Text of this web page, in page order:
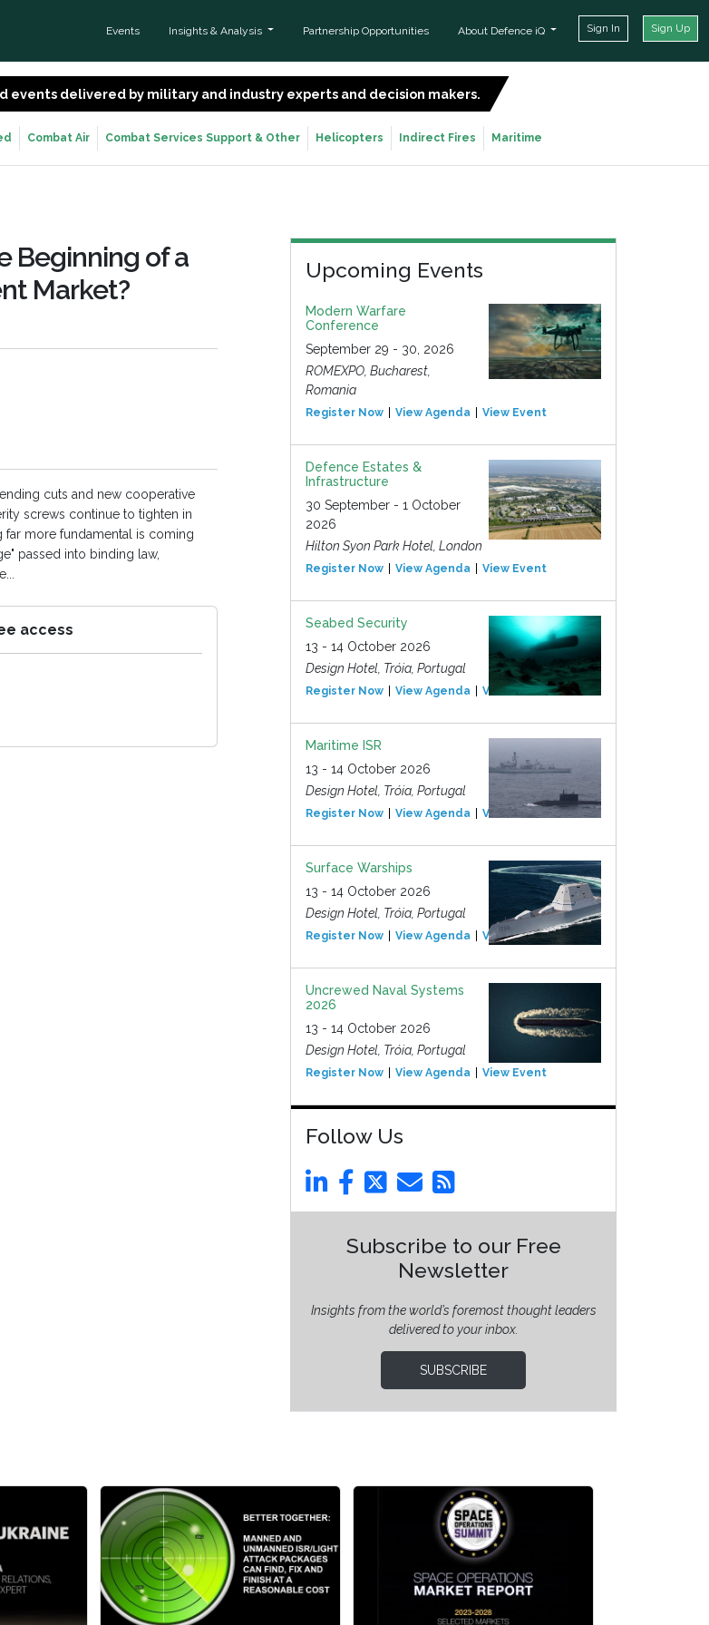
Events Insights & Analysis Partnership Opportunities About Defence iQ Sign In Sign Up
delivered by military and industry experts and decision makers.
Combat Air Combat Services Support & Other Helicopters Indirect Fires Maritime
Beginning of a
Market?
cuts and new cooperative
screws continue to tighten in
far more fundamental is coming
passed into binding law,
access
Upcoming Events
Modern Warfare
Conference
September 29 - 30, 2026
ROMEXPO, Bucharest,
Romania
Register Now View Agenda View Event
Defence Estates &
Infrastructure
30 September - 1 October
2026
Hilton Syon Park Hotel, London
Register Now View Agenda View Event
Seabed Security
13 - 14 October 2026
Design Hotel, Tróia, Portugal
Register Now View Agenda View Event
Maritime ISR
13 - 14 October 2026
Design Hotel, Tróia, Portugal
Register Now View Agenda View Event
Surface Warships
13 - 14 October 2026
Design Hotel, Tróia, Portugal
Register Now View Agenda View Event
Uncrewed Naval Systems
2026
13 - 14 October 2026
Design Hotel, Tróia, Portugal
Register Now View Agenda View Event
Follow Us
Subscribe to our Free
Newsletter
Insights from the world’s foremost thought leaders
delivered to your inbox.
SUBSCRIBE